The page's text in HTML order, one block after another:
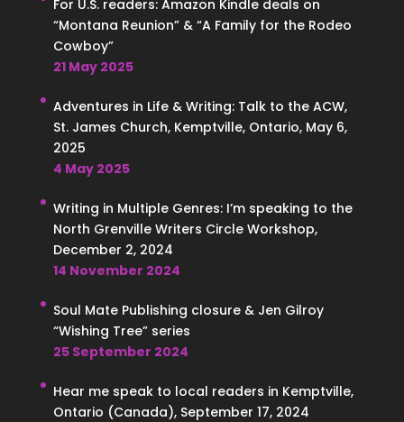
For U.S. readers: Amazon Kindle deals on
“Montana Reunion” & “A Family for the Rodeo
Cowboy”
21 May 2025
Adventures in Life & Writing: Talk to the ACW,
St. James Church, Kemptville, Ontario, May 6,
2025
4 May 2025
Writing in Multiple Genres: I’m speaking to the
North Grenville Writers Circle Workshop,
December 2, 2024
14 November 2024
Soul Mate Publishing closure & Jen Gilroy
“Wishing Tree” series
25 September 2024
Hear me speak to local readers in Kemptville,
Ontario (Canada), September 17, 2024